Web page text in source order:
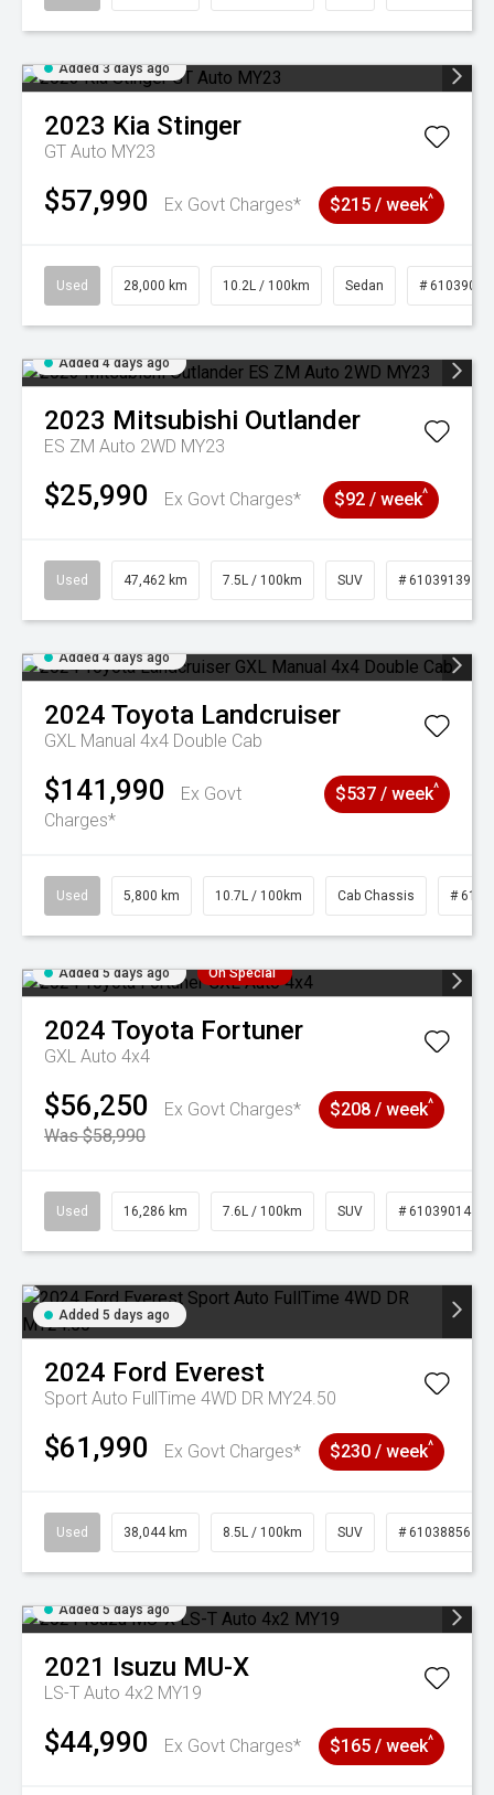
Added 3 days ago
2023 Kia Stinger
GT Auto MY23
$57,990 Ex Govt Charges* $215 / week^
Used 28,000 km 10.2L / 100km Sedan # 61039095
Added 4 days ago
2023 Mitsubishi Outlander
ES ZM Auto 2WD MY23
$25,990 Ex Govt Charges* $92 / week^
Used 47,462 km 7.5L / 100km SUV # 61039139
Added 4 days ago
2024 Toyota Landcruiser
GXL Manual 4x4 Double Cab
$141,990
Ex Govt
Charges*
$537 / week^
Used 5,800 km 10.7L / 100km Cab Chassis #
Added 5 days ago On Special
2024 Toyota Fortuner
GXL Auto 4x4
$56,250
Ex Govt Charges*
Was $58,990
$208 / week^
Used 16,286 km 7.6L / 100km SUV # 61039014
Added 5 days ago
2024 Ford Everest
Sport Auto FullTime 4WD DR MY24.50
$61,990 Ex Govt Charges* $230 / week^
Used 38,044 km 8.5L / 100km SUV # 61038856
Added 5 days ago
2021 Isuzu MU-X
LS-T Auto 4x2 MY19
$44,990 Ex Govt Charges* $165 / week^